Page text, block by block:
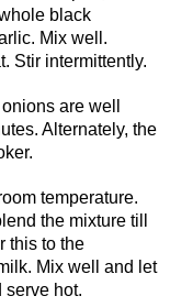
black
Mix well.
Stir intermittently.
are well
Alternately, the
temperature.
the mixture till
this to the
Mix well and let
serve hot.